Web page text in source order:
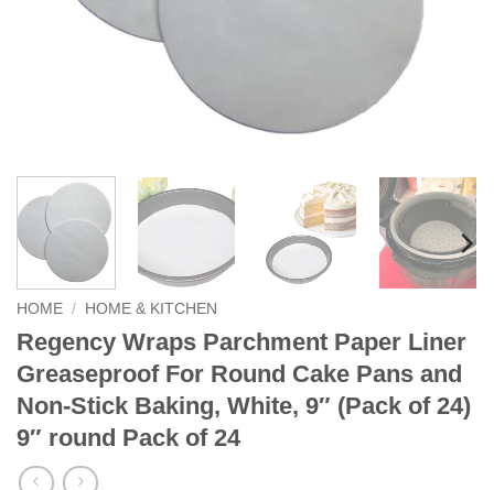
HOME / HOME & KITCHEN
Regency Wraps Parchment Paper Liner
Greaseproof For Round Cake Pans and
Non-Stick Baking, White, 9″ (Pack of 24)
9″ round Pack of 24